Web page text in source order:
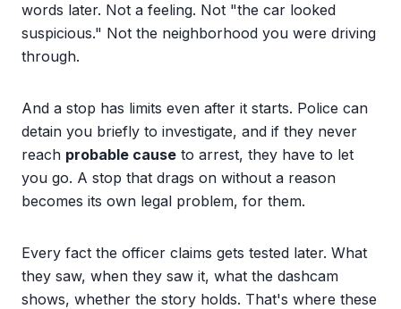
words later. Not a feeling. Not "the car looked
suspicious." Not the neighborhood you were driving
through.
And a stop has limits even after it starts. Police can
detain you briefly to investigate, and if they never
reach probable cause to arrest, they have to let
you go. A stop that drags on without a reason
becomes its own legal problem, for them.
Every fact the officer claims gets tested later. What
they saw, when they saw it, what the dashcam
shows, whether the story holds. That's where these